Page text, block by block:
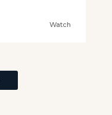
Watch